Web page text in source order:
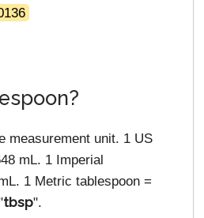
measurement unit. 1 US
mL. 1 Imperial
1 Metric tablespoon =
tbsp".